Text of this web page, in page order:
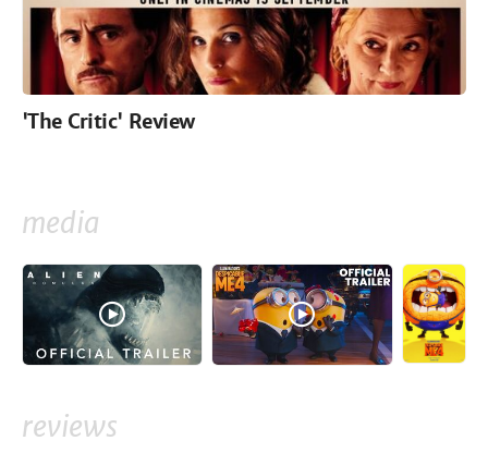
'The Critic' Review
media
reviews